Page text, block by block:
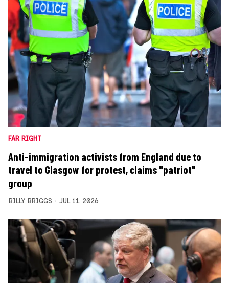
FAR RIGHT
Anti-immigration activists from England due to
travel to Glasgow for protest, claims "patriot"
group
BILLY BRIGGS JUL 11, 2026